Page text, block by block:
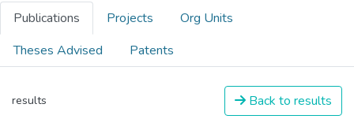
Publications Projects
Org Units
Theses Advised
Patents
results Back to results